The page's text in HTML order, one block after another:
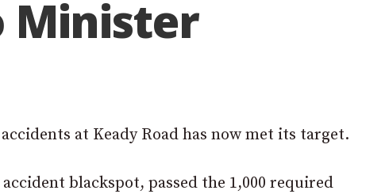
Minister
at Keady Road has now met its target.
blackspot, passed the 1,000 required